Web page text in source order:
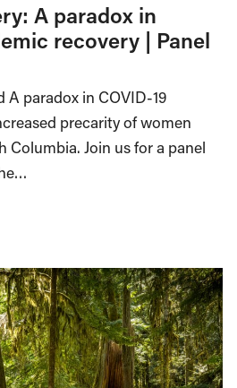
A paradox in
recovery | Panel
A paradox in COVID-19
precarity of women
Columbia. Join us for a panel